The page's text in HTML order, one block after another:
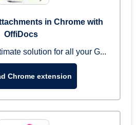
in Chrome with
OffiDocs
solution for all your G...
Chrome extension